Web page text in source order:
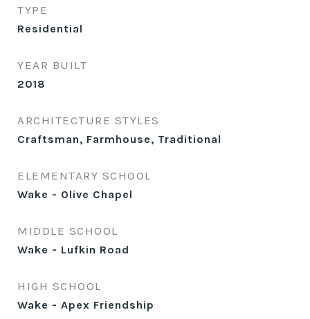
TYPE
Residential
YEAR BUILT
2018
ARCHITECTURE STYLES
Craftsman, Farmhouse, Traditional
ELEMENTARY SCHOOL
Wake - Olive Chapel
MIDDLE SCHOOL
Wake - Lufkin Road
HIGH SCHOOL
Wake - Apex Friendship